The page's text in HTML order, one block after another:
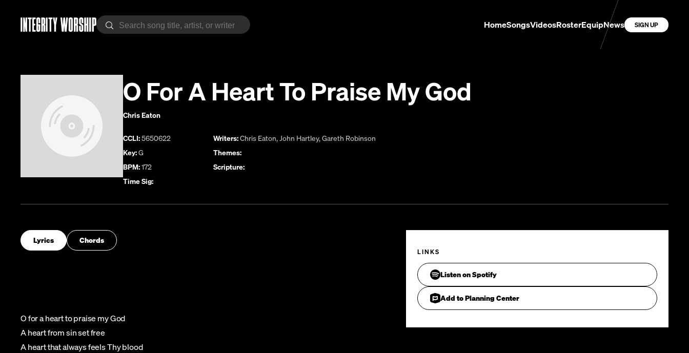
HomeSongsVideosRosterEquipNews SIGN UP
O For A Heart To Praise My God
Chris Eaton
CCLI:5650622
Key:G
BPM:172
Time Sig:
Writers:Chris Eaton,John Hartley,Gareth Robinson
Themes:
Scripture:
Lyrics Chords
O for a heart to praise my God
A heart from sin set free
A heart that always feels Thy blood
LINKS
Listen on Spotify
Add to Planning Center